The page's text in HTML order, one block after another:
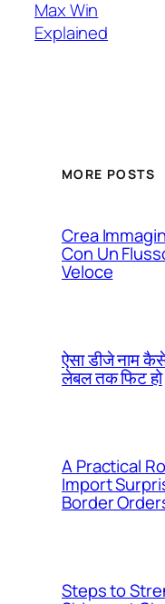
Max Win
Explained
MORE POSTS
Crea
Con Un
Veloce
ऐसा डीजे नाम
लेबल तक फिट हो
A Practical
Import
Border
Steps to